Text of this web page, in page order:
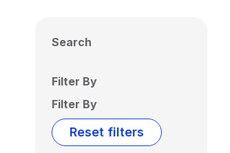
Search
Filter By
Filter By
Reset filters